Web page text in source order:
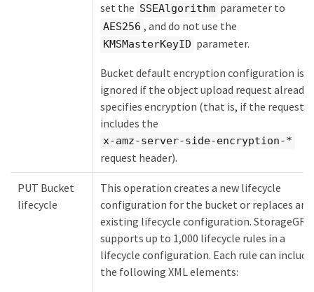
set the SSEAlgorithm parameter to
AES256 , and do not use the
KMSMasterKeyID parameter.
Bucket default encryption configuration is
ignored if the object upload request already
specifies encryption (that is, if the request
includes the
x-amz-server-side-encryption-*
request header).
PUT Bucket
lifecycle
This operation creates a new lifecycle
configuration for the bucket or replaces an
existing lifecycle configuration.
supports up to 1,000 lifecycle rules in a
lifecycle configuration. Each rule can include
the following XML elements: